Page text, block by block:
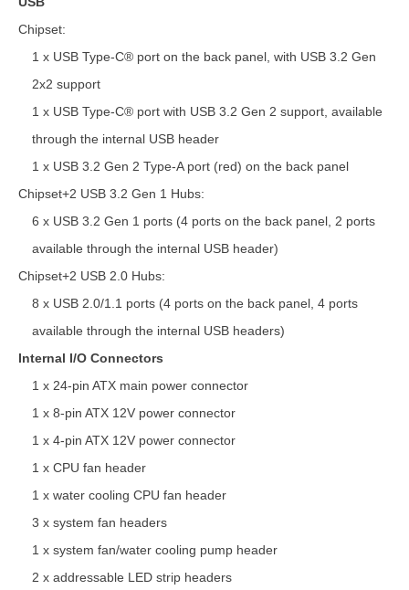
Chipset:
1 x USB Type-C® port on the back panel, with USB 3.2 Gen
2x2 support
1 x USB Type-C® port with USB 3.2 Gen 2 support, available
through the internal USB header
1 x USB 3.2 Gen 2 Type-A port (red) on the back panel
Chipset+2 USB 3.2 Gen 1 Hubs:
6 x USB 3.2 Gen 1 ports (4 ports on the back panel, 2 ports
available through the internal USB header)
Chipset+2 USB 2.0 Hubs:
8 x USB 2.0/1.1 ports (4 ports on the back panel, 4 ports
available through the internal USB headers)
Internal I/O Connectors
1 x 24-pin ATX main power connector
1 x 8-pin ATX 12V power connector
1 x 4-pin ATX 12V power connector
1 x CPU fan header
1 x water cooling CPU fan header
3 x system fan headers
1 x system fan/water cooling pump header
2 x addressable LED strip headers